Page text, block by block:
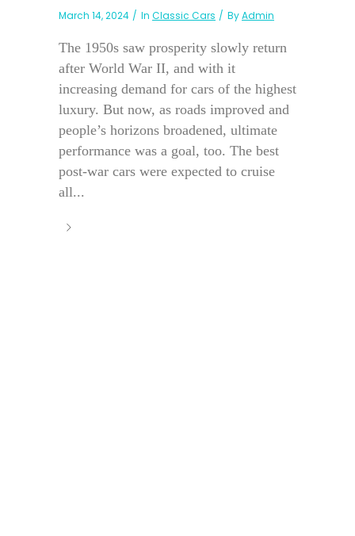
March 14, 2024 In Classic Cars ByAdmin
The 1950s saw prosperity slowly return
after World War II, and with it
increasing demand for cars of the highest
luxury. But now, as roads improved and
people’s horizons broadened, ultimate
performance was a goal, too. The best
post-war cars were expected to cruise
all...